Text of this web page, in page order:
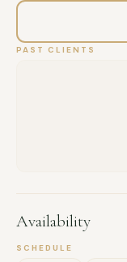
PAST CLIENTS
Availability
SCHEDULE